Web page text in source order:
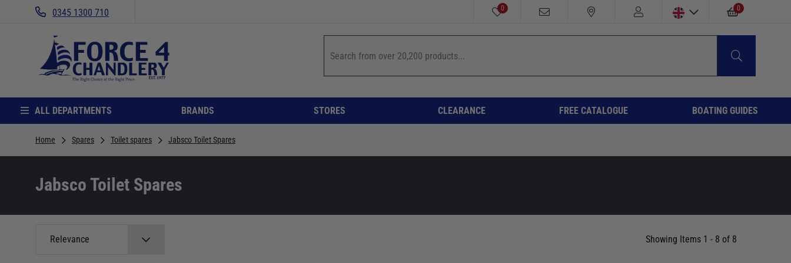
0345 1300 710 0 0
ALL DEPARTMENTS BRANDS STORES CLEARANCE FREE CATALOGUE BOATING GUIDES
Home Spares Toilet spares Jabsco Toilet Spares
Jabsco Toilet Spares
Relevance Showing Items 1 - 8 of 8